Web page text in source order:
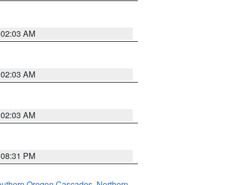
AM
AM
AM
PM